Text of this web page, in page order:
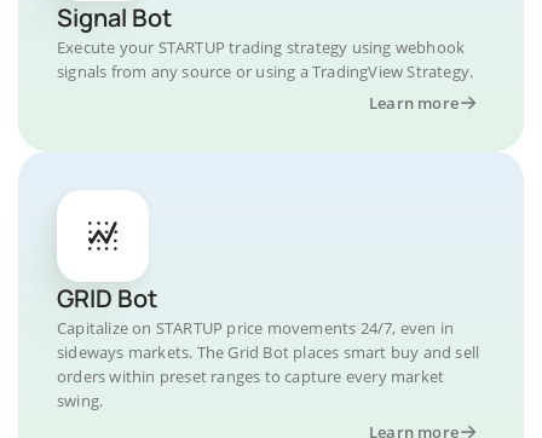
Signal Bot
Execute your STARTUP trading strategy using webhook
signals from any source or using a TradingView Strategy.
Learn more
GRID Bot
Capitalize on STARTUP price movements 24/7, even in
sideways markets. The Grid Bot places smart buy and sell
orders within preset ranges to capture every market
swing.
Learn more